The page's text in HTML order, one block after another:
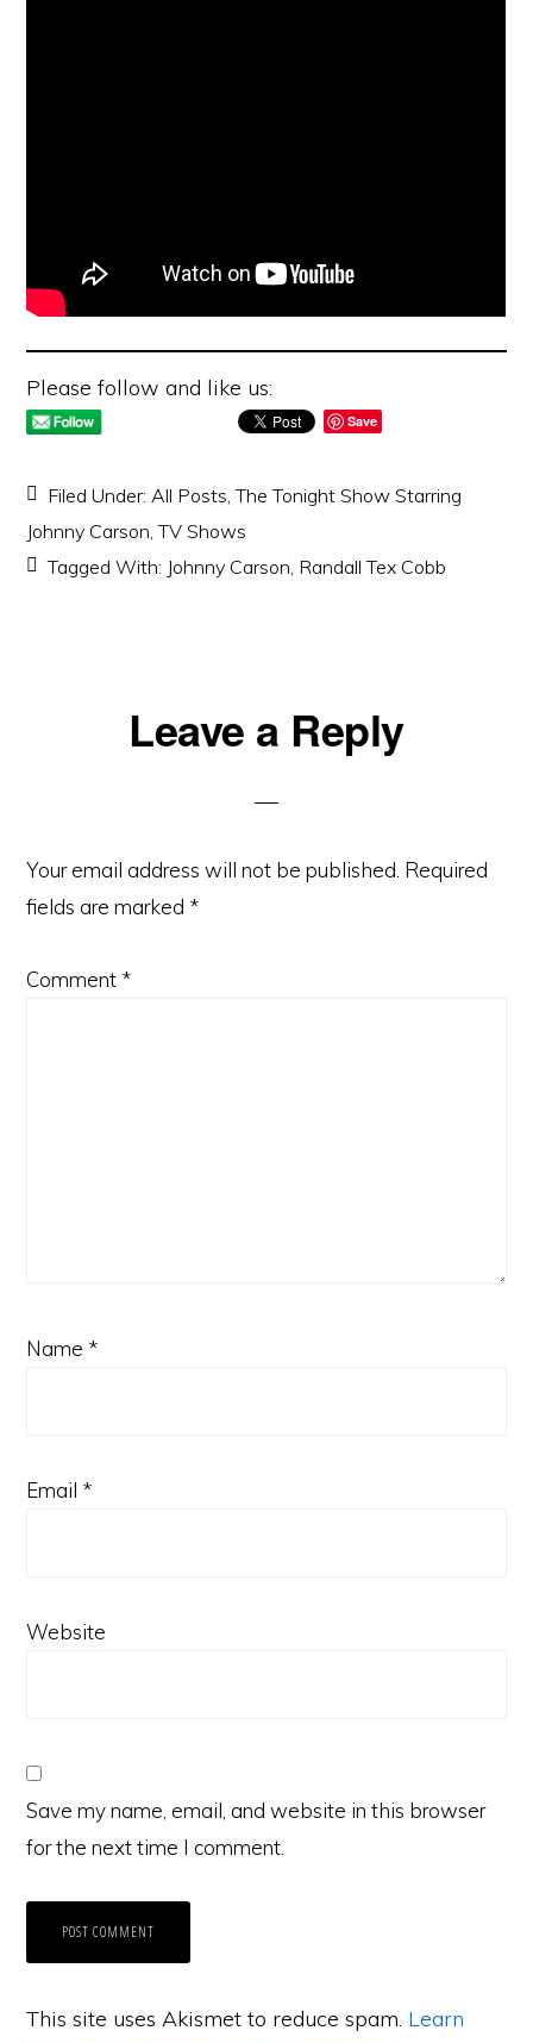
Please follow and like us:
Save
Filed Under:All Posts,The Tonight Show Starring
Johnny Carson,TV Shows
Tagged With: Johnny Carson, Randall Tex Cobb
ReaderLeave a Reply
Your email address will not be published. Required
fields are marked *
Comment *
Name *
Email *
Website
Save my name, email, and website in this browser
for the next time I comment.
This site uses Akismet to reduce spam. Learn